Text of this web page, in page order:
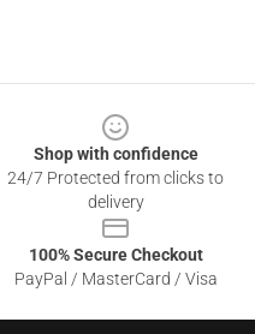
Shop with confidence
24/7 Protected from clicks to
delivery
100% Secure Checkout
PayPal / MasterCard / Visa